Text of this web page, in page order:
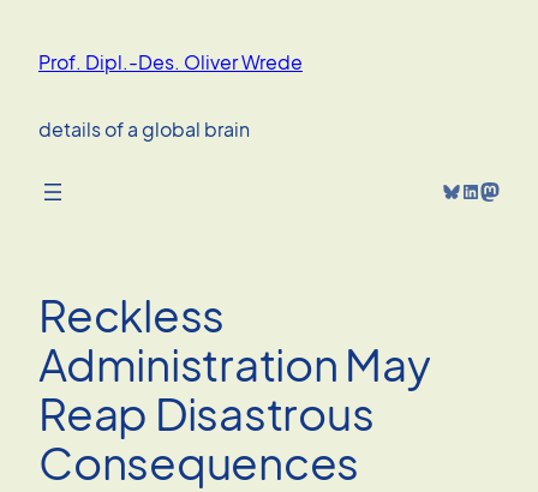
content
Prof. Dipl.-Des. Oliver Wrede
details of a global brain
Bluesky LinkedIn Mastodon
Reckless
Administration May
Reap Disastrous
Consequences